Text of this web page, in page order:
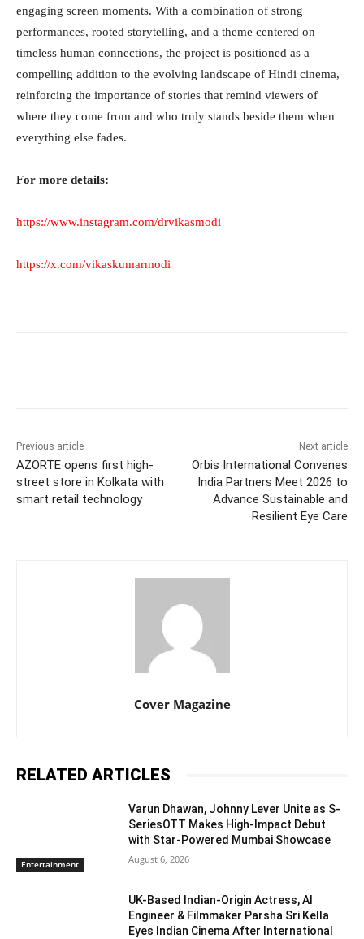
engaging screen moments. With a combination of strong
performances, rooted storytelling, and a theme centered on
timeless human connections, the project is positioned as a
compelling addition to the evolving landscape of Hindi cinema,
reinforcing the importance of stories that remind viewers of
where they come from and who truly stands beside them when
everything else fades.
For more details:
https://www.instagram.com/drvikasmodi
https://x.com/vikaskumarmodi
Previous article
AZORTE opens first high-
street store in Kolkata with
smart retail technology
Next article
Orbis International Convenes
India Partners Meet 2026 to
Advance Sustainable and
Resilient Eye Care
Cover Magazine
RELATED ARTICLES
Entertainment
Varun Dhawan, Johnny Lever Unite as S-
SeriesOTT Makes High-Impact Debut
with Star-Powered Mumbai Showcase
August 6, 2026
UK-Based Indian-Origin Actress, AI
Engineer & Filmmaker Parsha Sri Kella
Eyes Indian Cinema After International